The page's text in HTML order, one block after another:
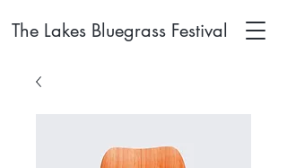
The Lakes Bluegrass Festival